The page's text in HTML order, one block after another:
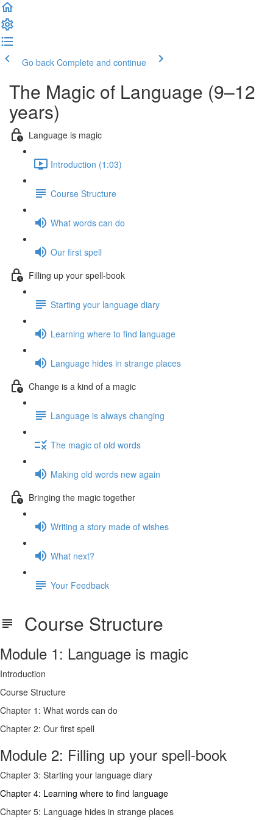
Go back Complete and continue
The Magic of Language (9–12
years)
Language is magic
Introduction (1:03)
Course Structure
What words can do
Our first spell
Filling up your spell-book
Starting your language diary
Learning where to find language
Language hides in strange places
Change is a kind of a magic
Language is always changing
The magic of old words
Making old words new again
Bringing the magic together
Writing a story made of wishes
What next?
Your Feedback
Course Structure
Module 1: Language is magic
Introduction
Course Structure
Chapter 1: What words can do
Chapter 2: Our first spell
Module 2: Filling up your spell-book
Chapter 3: Starting your language diary
Chapter 4: Learning where to find language
Chapter 5: Language hides in strange places